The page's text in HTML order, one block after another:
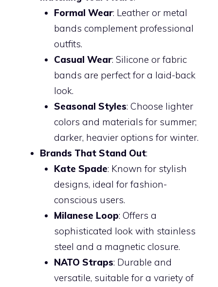
Formal Wear: Leather or metal
bands complement professional
outfits.
Casual Wear: Silicone or fabric
bands are perfect for a laid-back
look.
Seasonal Styles: Choose lighter
colors and materials for summer;
darker, heavier options for winter.
Brands That Stand Out:
Kate Spade: Known for stylish
designs, ideal for fashion-
conscious users.
Milanese Loop: Offers a
sophisticated look with stainless
steel and a magnetic closure.
NATO Straps: Durable and
versatile, suitable for a variety of